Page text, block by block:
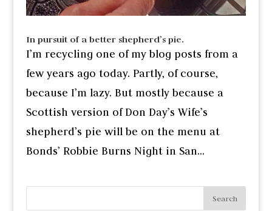
In pursuit of a better shepherd’s pie.
I’m recycling one of my blog posts from a
few years ago today. Partly, of course,
because I’m lazy. But mostly because a
Scottish version of Don Day’s Wife’s
shepherd’s pie will be on the menu at
Bonds’ Robbie Burns Night in San...